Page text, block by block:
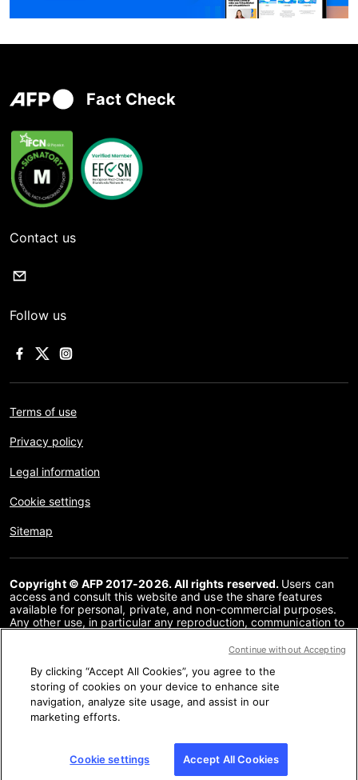
Fact Check
Contact us
Follow us
Terms of use
Privacy policy
Legal information
Cookie settings
Sitemap
Copyright © AFP 2017-2026. All rights reserved. Users can
access and consult this website and use the share features
available for personal, private, and non-commercial purposes.
Any other use, in particular any reproduction, communication to
or in part, for any other purpose and/or by any other means,
prohibited. The subject matter depicted or included via links
within the Fact Checking content is provided to the extent
necessary for correct understanding of the verification of the
information concerned. AFP has not obtained any rights from
the authors or copyright owners of this third party content and
By clicking “Accept All Cookies”, you agree to the
storing of cookies on your device to enhance site
navigation, analyze site usage, and assist in our
marketing efforts.
Cookie settings Accept All Cookies
Continue without Accepting